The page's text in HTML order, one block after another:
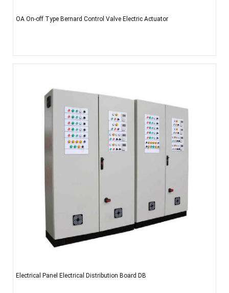
OA On-off Type Bernard Control Valve Electric Actuator
Electrical Panel Electrical Distribution Board DB